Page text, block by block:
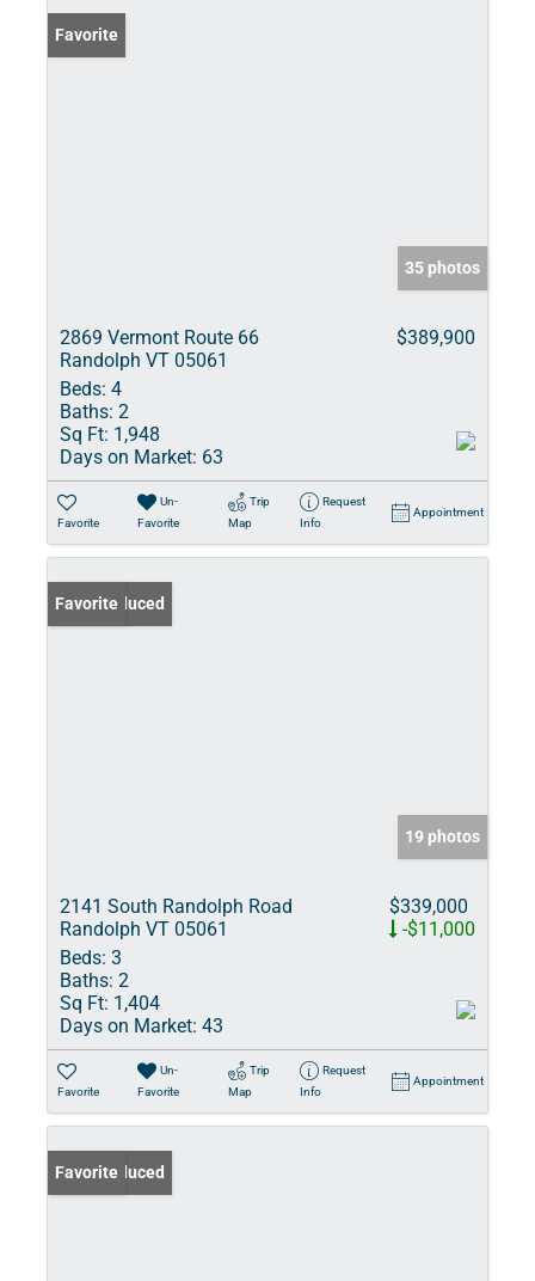
Favorite
35 photos
2869 Vermont Route 66
Randolph VT 05061
$389,900
Beds: 4
Baths: 2
Sq Ft: 1,948
Days on Market: 63
Favorite
Un-
Favorite
Trip
Map
Request
Info
Appointment
Price Reduced
Favorite
19 photos
2141 South Randolph Road
Randolph VT 05061
$339,000
-$11,000
Beds: 3
Baths: 2
Sq Ft: 1,404
Days on Market: 43
Favorite
Un-
Favorite
Trip
Map
Request
Info
Appointment
Price Reduced
Favorite